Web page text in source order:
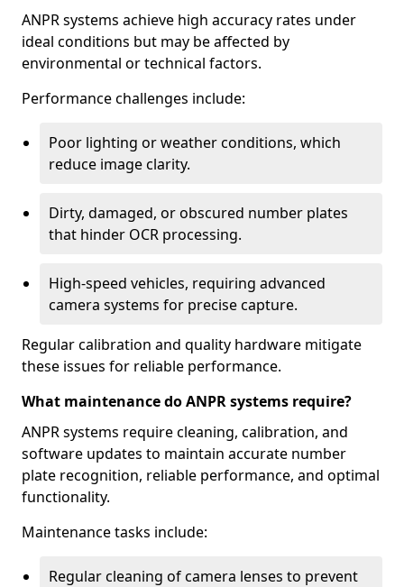
ANPR systems achieve high accuracy rates under
ideal conditions but may be affected by
environmental or technical factors.
Performance challenges include:
Poor lighting or weather conditions, which
reduce image clarity.
Dirty, damaged, or obscured number plates
that hinder OCR processing.
High-speed vehicles, requiring advanced
camera systems for precise capture.
Regular calibration and quality hardware mitigate
these issues for reliable performance.
What maintenance do ANPR systems require?
ANPR systems require cleaning, calibration, and
software updates to maintain accurate number
plate recognition, reliable performance, and optimal
functionality.
Maintenance tasks include:
Regular cleaning of camera lenses to prevent